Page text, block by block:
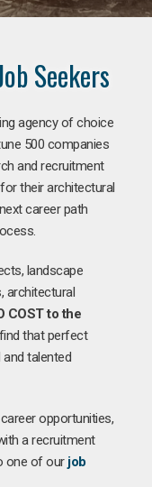
Seekers
agency of choice
500 companies
and recruitment
their architectural
career path
landscape
architectural
COST to the
that perfect
talented
opportunities,
a recruitment
one of our job